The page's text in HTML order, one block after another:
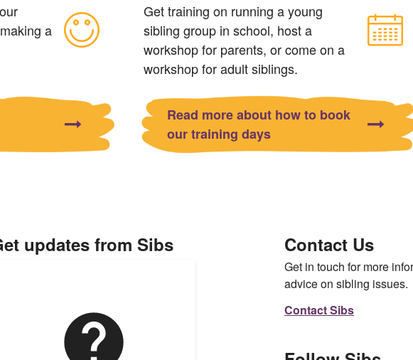
a
Get training on running a young
sibling group in school, host a
workshop for parents, or come on a
workshop for adult siblings.
Read more about how to book
our training days
updates from Sibs Contact Us
Get in touch for more
advice on sibling issues.
Contact Sibs